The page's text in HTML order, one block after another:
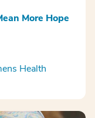
More Hope
Health